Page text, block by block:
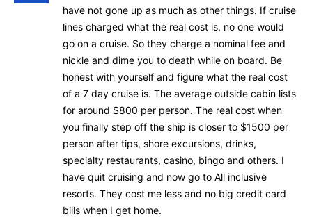
have not gone up as much as other things. If cruise
lines charged what the real cost is, no one would
go on a cruise. So they charge a nominal fee and
nickle and dime you to death while on board. Be
honest with yourself and figure what the real cost
of a 7 day cruise is. The average outside cabin lists
for around $800 per person. The real cost when
you finally step off the ship is closer to $1500 per
person after tips, shore excursions, drinks,
specialty restaurants, casino, bingo and others. I
have quit cruising and now go to All inclusive
resorts. They cost me less and no big credit card
bills when I get home.